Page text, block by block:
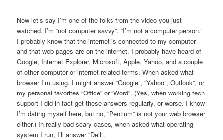
Now let’s say I’m one of the folks from the video you just
watched. I’m “not computer savvy”. “I’m not a computer person.”
I probably know that the internet is connected to my computer
and that web pages are on the internet. I probably have heard of
Google, Internet Explorer, Microsoft, Apple, Yahoo, and a couple
of other computer or internet related terms. When asked what
browser I’m using, I might answer “Google”, “Yahoo”, Outlook”, or
my personal favorites “Office” or “Word”. (Yes, when working tech
support I did in fact get these answers regularly, or worse. I know
I’m dating myself here, but no, “Pentium” is not your web browser
either.) In really bad scary cases, when asked what operating
system I run, I’ll answer “Dell”.